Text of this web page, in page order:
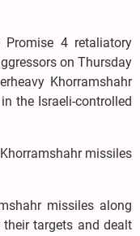
4 retaliatory
on Thursday
Khorramshahr
the Israeli-controlled
missiles
missiles along
targets and dealt